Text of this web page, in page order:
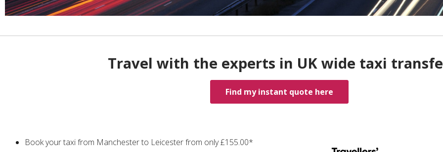
Travel with the experts in UK wide taxi
Find my instant quote here
Book your taxi from Manchester to Leicester from only £155.00*